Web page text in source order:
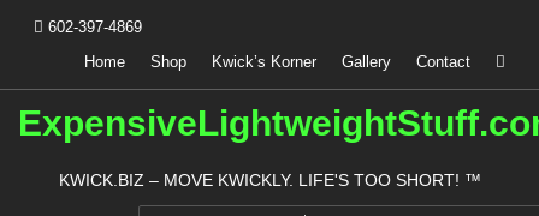
602-397-4869
Home
Shop Kwick’s Korner Gallery Contact
KWICK.BIZ – MOVE KWICKLY. LIFE'S TOO SHORT! ™